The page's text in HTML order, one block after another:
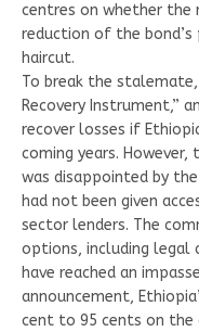
centres on whether the
reduction of the bond’s
haircut.
To break the
Recovery Instrument,”
recover losses if
coming years.
was disappointed by
had not been given
sector lenders. The
options, including legal
have reached an
announcement,
cent to 95 cents on